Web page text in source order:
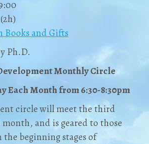
Monthly Circle
Each Month from 6:30-8:30pm
circle will meet the third
month, and is geared to those
beginning stages of
(2h)
Books and Gifts
Ph.D.